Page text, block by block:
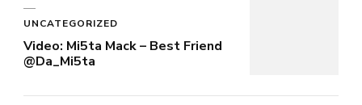
UNCATEGORIZED
Video: Mi5ta Mack – Best Friend
@Da_Mi5ta